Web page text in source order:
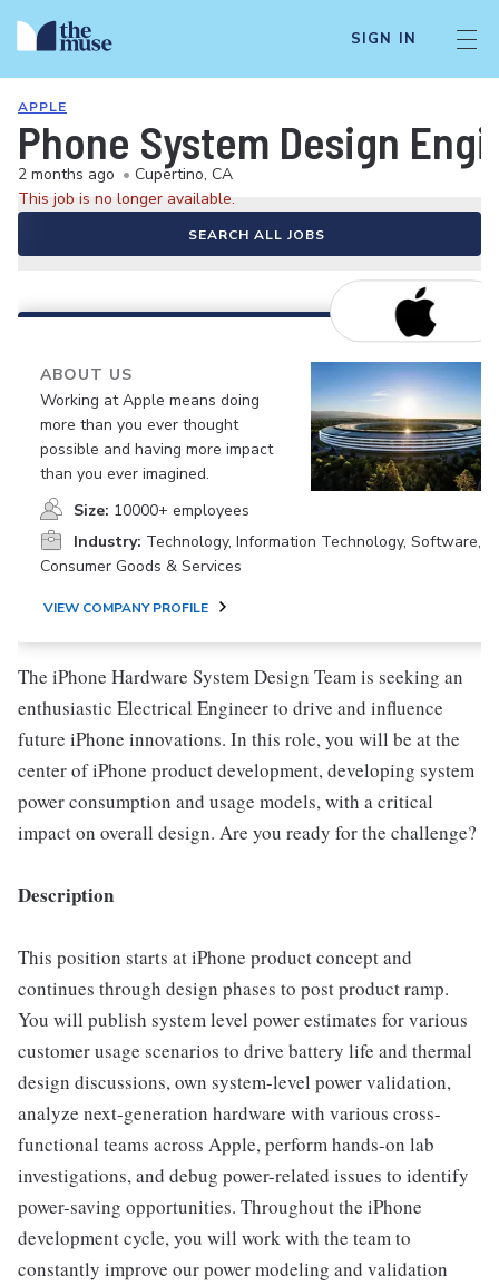
SIGN IN
APPLE
Phone System Design
2 months ago • Cupertino, CA
This job is no longer available.
SEARCH ALL JOBS
ABOUT US
Working at Apple means doing
more than you ever thought
possible and having more impact
than you ever imagined.
Size: 10000+ employees
Industry: Technology, Information Technology, Software,
Consumer Goods & Services
VIEW COMPANY PROFILE
The iPhone Hardware System Design Team is seeking an
enthusiastic Electrical Engineer to drive and influence
future iPhone innovations. In this role, you will be at the
center of iPhone product development, developing system
power consumption and usage models, with a critical
impact on overall design. Are you ready for the challenge?
Description
This position starts at iPhone product concept and
continues through design phases to post product ramp.
You will publish system level power estimates for various
customer usage scenarios to drive battery life and thermal
design discussions, own system-level power validation,
analyze next-generation hardware with various cross-
functional teams across Apple, perform hands-on lab
investigations, and debug power-related issues to identify
power-saving opportunities. Throughout the iPhone
development cycle, you will work with the team to
constantly improve our power modeling and validation